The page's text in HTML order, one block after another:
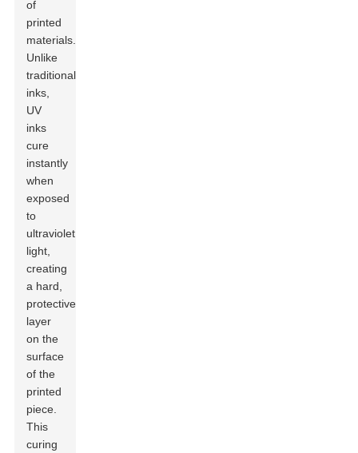
of
printed
materials.
Unlike
traditional
inks,
UV
inks
cure
instantly
when
exposed
to
ultraviolet
light,
creating
a hard,
protective
layer
on the
surface
of the
printed
piece.
This
curing